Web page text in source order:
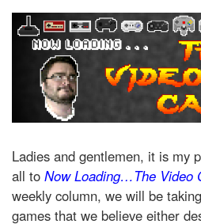
Ladies and gentlemen, it is my
all to Now Loading…The Video
weekly column, we will be
games that we believe either